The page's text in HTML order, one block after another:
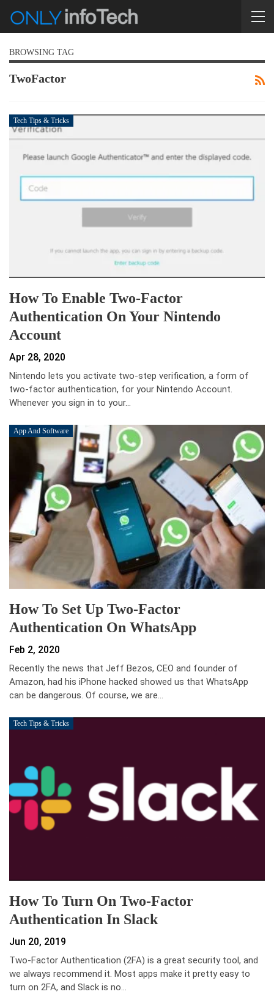
BROWSING TAG
TwoFactor
Tech Tips & Tricks
How To Enable Two-Factor
Authentication On Your Nintendo
Account
Apr 28, 2020
Nintendo lets you activate two-step verification, a form of
two-factor authentication, for your Nintendo Account.
Whenever you sign in to your…
App And Software
How To Set Up Two-Factor
Authentication On WhatsApp
Feb 2, 2020
Recently the news that Jeff Bezos, CEO and founder of
Amazon, had his iPhone hacked showed us that WhatsApp
can be dangerous. Of course, we are…
Tech Tips & Tricks
How To Turn On Two-Factor
Authentication In Slack
Jun 20, 2019
Two-Factor Authentication (2FA) is a great security tool, and
we always recommend it. Most apps make it pretty easy to
turn on 2FA, and Slack is no…